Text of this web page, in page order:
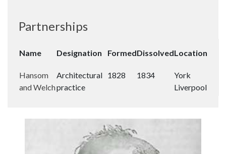
Partnerships
Name Designation FormedDissolvedLocation
Hansom
and Welch
Architectural
practice
1828 1834
York
Liverpool